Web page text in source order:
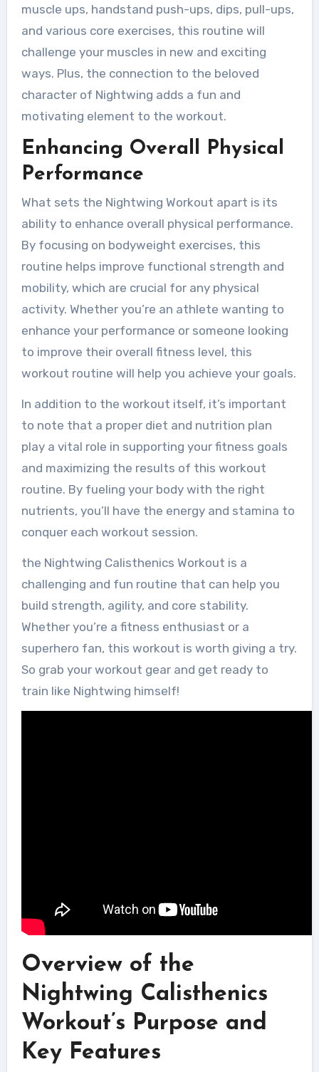
muscle ups, handstand push-ups, dips, pull-ups,
and various core exercises, this routine will
challenge your muscles in new and exciting
ways. Plus, the connection to the beloved
character of Nightwing adds a fun and
motivating element to the workout.
Enhancing Overall Physical
Performance
What sets the Nightwing Workout apart is its
ability to enhance overall physical performance.
By focusing on bodyweight exercises, this
routine helps improve functional strength and
mobility, which are crucial for any physical
activity. Whether you’re an athlete wanting to
enhance your performance or someone looking
to improve their overall fitness level, this
workout routine will help you achieve your goals.
In addition to the workout itself, it’s important
to note that a proper diet and nutrition plan
play a vital role in supporting your fitness goals
and maximizing the results of this workout
routine. By fueling your body with the right
nutrients, you’ll have the energy and stamina to
conquer each workout session.
the Nightwing Calisthenics Workout is a
challenging and fun routine that can help you
build strength, agility, and core stability.
Whether you’re a fitness enthusiast or a
superhero fan, this workout is worth giving a try.
So grab your workout gear and get ready to
train like Nightwing himself!
Overview of the
Nightwing Calisthenics
Workout’s Purpose and
Key Features